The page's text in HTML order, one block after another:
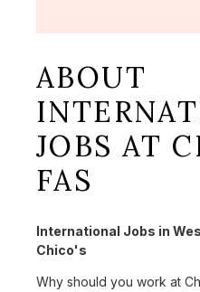
ABOUT
JOBS AT
FAS
International Jobs in
Chico's
Why should you work at